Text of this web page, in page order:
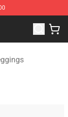
Pride Flag Store